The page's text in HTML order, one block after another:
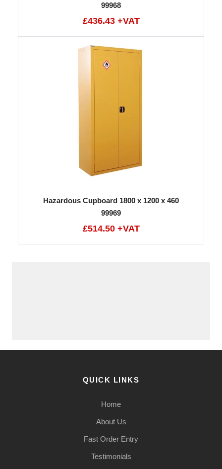
99968
£436.43 +VAT
Hazardous Cupboard 1800 x 1200 x 460
99969
£514.50 +VAT
QUICK LINKS
Home
About Us
Fast Order Entry
Testimonials